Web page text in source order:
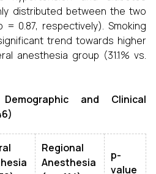
distributed between the two
0.87, respectively). Smoking
trend towards higher
anesthesia group (31.1% vs.
and Clinical
Regional
Anesthesia
p-
value